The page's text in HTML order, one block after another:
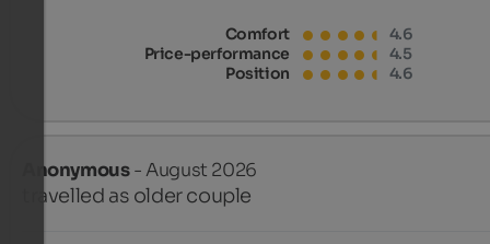
Comfort
4.6
Price-performance
4.5
Position
4.6
Anonymous- August 2026
travelled as older couple